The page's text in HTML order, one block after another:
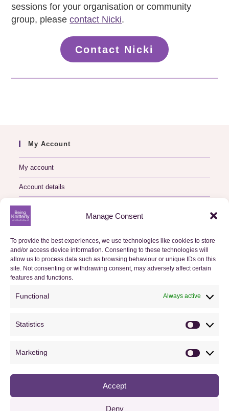
Manage Consent
To provide the best experiences, we use technologies like cookies to store
and/or access device information. Consenting to these technologies will
allow us to process data such as browsing behaviour or unique IDs on this
site. Not consenting or withdrawing consent, may adversely affect certain
features and functions.
Functional Always active
Statistics
Statistics
Marketing
Accept
Deny
sessions for your organisation or community
group, pleasecontact Nicki.
Contact Nicki
My Account
My account
Account details
Logout
Basket
Checkout
Orders
Useful Information
FAQs